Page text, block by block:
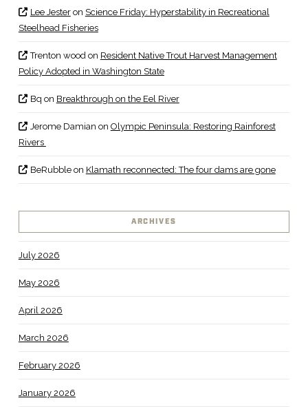
Lee Jesteron Science Friday: Hyperstability in Recreational
Steelhead Fisheries
Trenton woodon Resident Native Trout Harvest Management
Policy Adopted in Washington State
Bq on Breakthrough on the Eel River
Jerome Damian on Olympic Peninsula: Restoring Rainforest
Rivers
BeRubbleon Klamath reconnected: The four dams are gone
ARCHIVES
July 2026
May 2026
April 2026
March 2026
February 2026
January 2026